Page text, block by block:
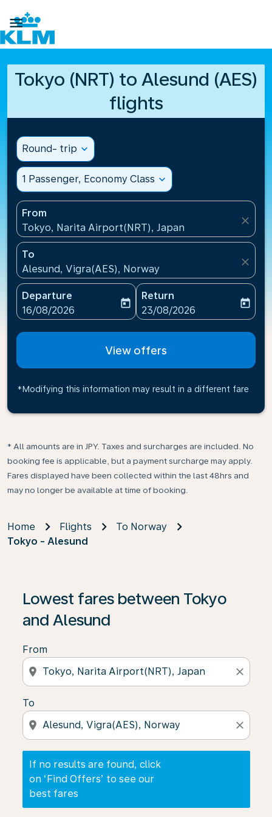

Tokyo (NRT) to Alesund (AES)
flights
Round- trip expand_more
1 Passenger, Economy Class expand_more
From
Tokyo, Narita Airport(NRT), Japan
close
To
Alesund, Vigra(AES), Norway
close
Departure
fc-booking-departure-date-aria-label
16/08/2026
today
Return
fc-booking-return-date-
23/08/2026
today
View offers
*Modifying this information may result in a different fare
* All amounts are in JPY. Taxes and surcharges are included. No
booking fee is applicable, but a payment surcharge may apply.
Fares displayed have been collected within the last 48hrs and
may no longer be available at time of booking.
Home Flights
To Norway
Tokyo - Alesund
Lowest fares between Tokyo
and Alesund
From
location_on close
To
location_on close
If no results are found, click
on ‘Find Offers’ to see our
best fares
If no results are found, click on ‘Find Offers’ to see